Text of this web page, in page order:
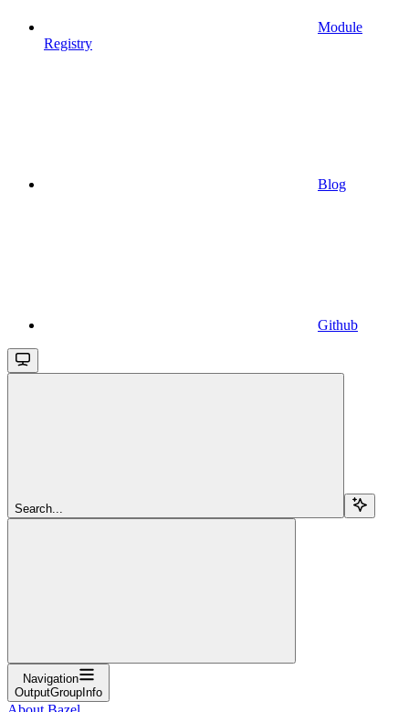
Module
Registry
Blog
Github
Search...
Navigation
OutputGroupInfo